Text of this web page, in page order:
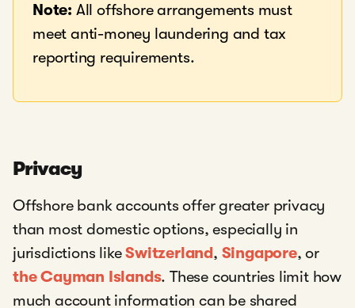
Note: All offshore arrangements must
meet anti-money laundering and tax
reporting requirements.
Privacy
Offshore bank accounts offer greater privacy
than most domestic options, especially in
jurisdictions like Switzerland, Singapore, or
the Cayman Islands. These countries limit how
much account information can be shared